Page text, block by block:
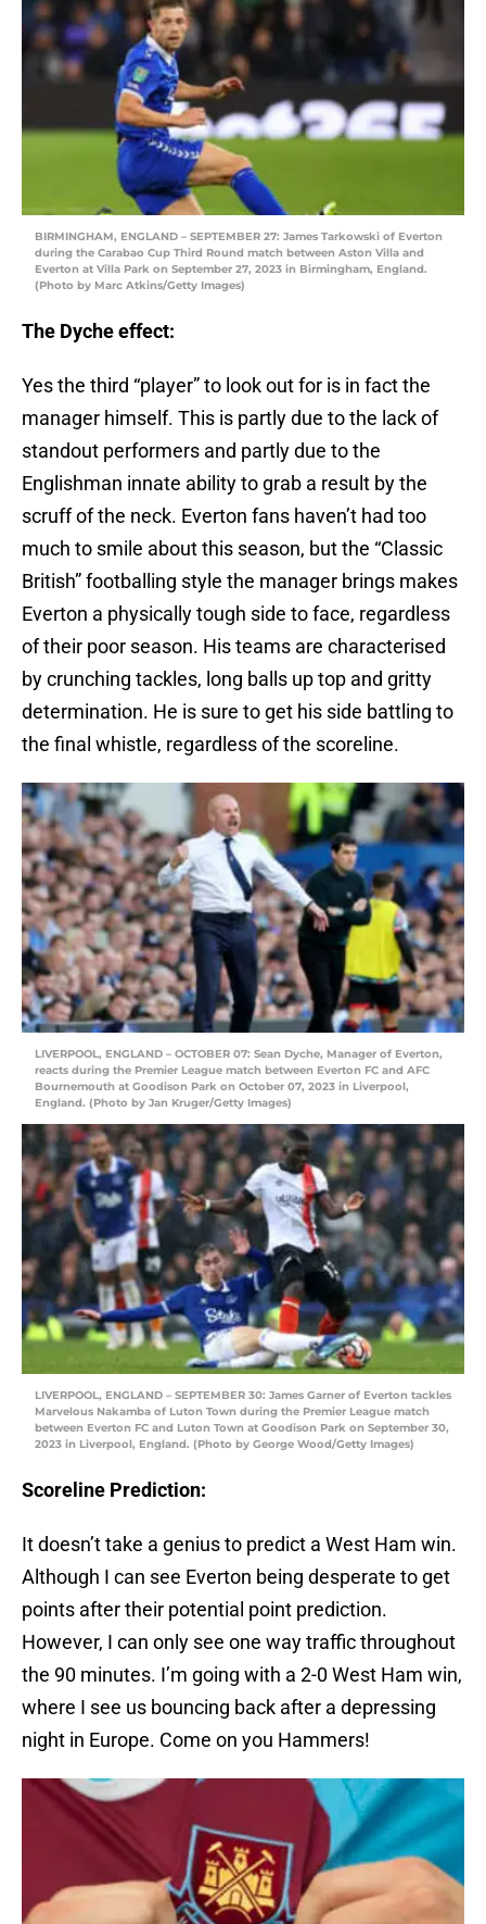
BIRMINGHAM, ENGLAND – SEPTEMBER 27: James Tarkowski of Everton
during the Carabao Cup Third Round match between Aston Villa and
Everton at Villa Park on September 27, 2023 in Birmingham, England.
(Photo by Marc Atkins/Getty Images)
The Dyche effect:
Yes the third “player” to look out for is in fact the
manager himself. This is partly due to the lack of
standout performers and partly due to the
Englishman innate ability to grab a result by the
scruff of the neck. Everton fans haven’t had too
much to smile about this season, but the “Classic
British” footballing style the manager brings makes
Everton a physically tough side to face, regardless
of their poor season. His teams are characterised
by crunching tackles, long balls up top and gritty
determination. He is sure to get his side battling to
the final whistle, regardless of the scoreline.
LIVERPOOL, ENGLAND – OCTOBER 07: Sean Dyche, Manager of Everton,
reacts during the Premier League match between Everton FC and AFC
Bournemouth at Goodison Park on October 07, 2023 in Liverpool,
England. (Photo by Jan Kruger/Getty Images)
LIVERPOOL, ENGLAND – SEPTEMBER 30: James Garner of Everton tackles
Marvelous Nakamba of Luton Town during the Premier League match
between Everton FC and Luton Town at Goodison Park on September 30,
2023 in Liverpool, England. (Photo by George Wood/Getty Images)
Scoreline Prediction:
It doesn’t take a genius to predict a West Ham win.
Although I can see Everton being desperate to get
points after their potential point prediction.
However, I can only see one way traffic throughout
the 90 minutes. I’m going with a 2-0 West Ham win,
where I see us bouncing back after a depressing
night in Europe. Come on you Hammers!